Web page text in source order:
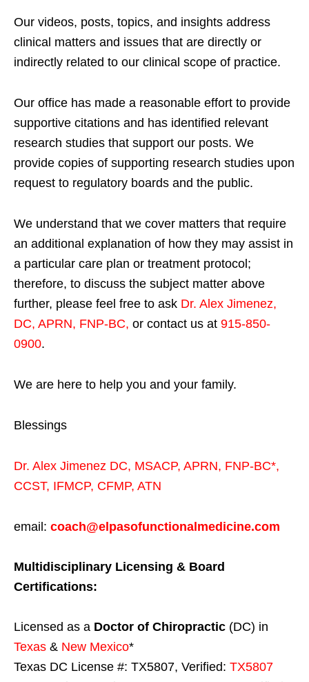
Our videos, posts, topics, and insights address
clinical matters and issues that are directly or
indirectly related to our clinical scope of practice.
Our office has made a reasonable effort to provide
supportive citations and has identified relevant
research studies that support our posts. We
provide copies of supporting research studies upon
request to regulatory boards and the public.
We understand that we cover matters that require
an additional explanation of how they may assist in
a particular care plan or treatment protocol;
therefore, to discuss the subject matter above
further, please feel free to ask Dr. Alex Jimenez,
DC, APRN, FNP-BC, or contact us at 915-850-
0900.
We are here to help you and your family.
Blessings
Dr. Alex Jimenez DC, MSACP, APRN, FNP-BC*,
CCST, IFMCP, CFMP, ATN
email: coach@elpasofunctionalmedicine.com
Multidisciplinary Licensing & Board
Certifications:
Licensed as a Doctor of Chiropractic (DC) in
Texas & New Mexico*
Texas DC License #: TX5807, Verified: TX5807